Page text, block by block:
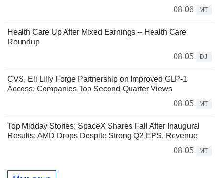
08-06
MT
Health Care Up After Mixed Earnings -- Health Care
Roundup
08-05
DJ
CVS, Eli Lilly Forge Partnership on Improved GLP-1
Access; Companies Top Second-Quarter Views
08-05
MT
Top Midday Stories: SpaceX Shares Fall After Inaugural
Results; AMD Drops Despite Strong Q2 EPS, Revenue
08-05
MT